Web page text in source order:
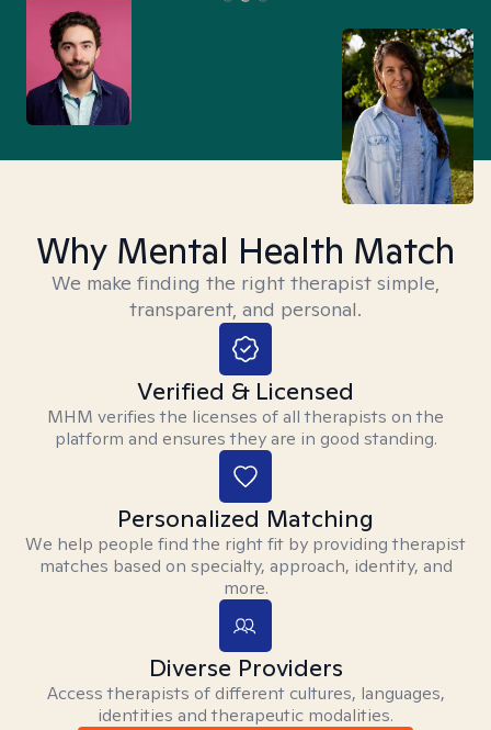
Why Mental Health Match
We make finding the right therapist simple,
transparent, and personal.
Verified & Licensed
MHM verifies the licenses of all therapists on the
platform and ensures they are in good standing.
Personalized Matching
We help people find the right fit by providing therapist
matches based on specialty, approach, identity, and
more.
Diverse Providers
Access therapists of different cultures, languages,
identities and therapeutic modalities.